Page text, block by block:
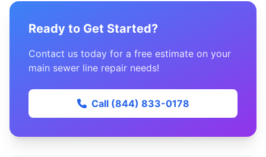
Ready to Get Started?
Contact us today for a free estimate on your
main sewer line repair needs!
Call (844) 833-0178